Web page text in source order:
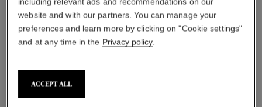
le rouge duo ultra tenue
website and with our partners. You can manage your
preferences and learn more by clicking on "Cookie settings"
and at any time in the Privacy policy.
ACCEPT ALL